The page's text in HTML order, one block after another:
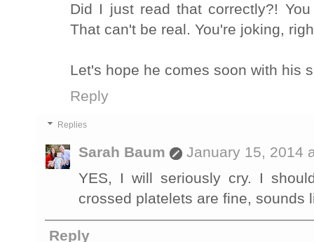
Did I just read that correctly?!
That can't be real. You're joking,
Let's hope he comes soon with his
Reply
Replies
Sarah Baum
January 15, 2014
YES, I will seriously cry. I
crossed platelets are fine, sounds
Reply